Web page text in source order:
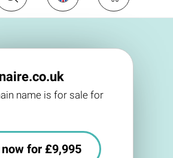
name is for sale for
for £9,995